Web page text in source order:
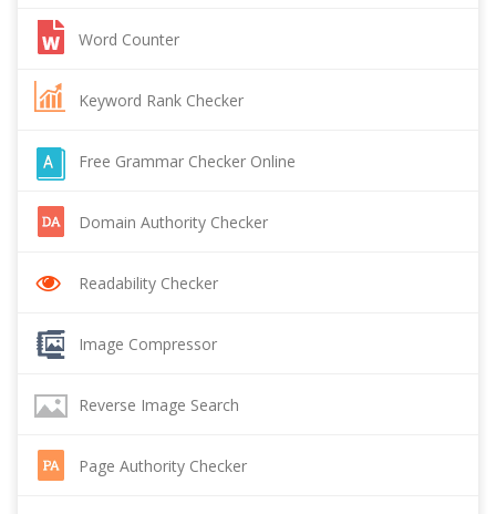
Word Counter
Keyword Rank Checker
Free Grammar Checker Online
Domain Authority Checker
Readability Checker
Image Compressor
Reverse Image Search
Page Authority Checker